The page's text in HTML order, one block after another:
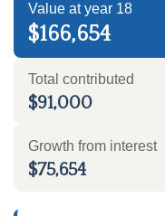
Value at year 18
$166,654
Total contributed
$91,000
Growth from interest
$75,654